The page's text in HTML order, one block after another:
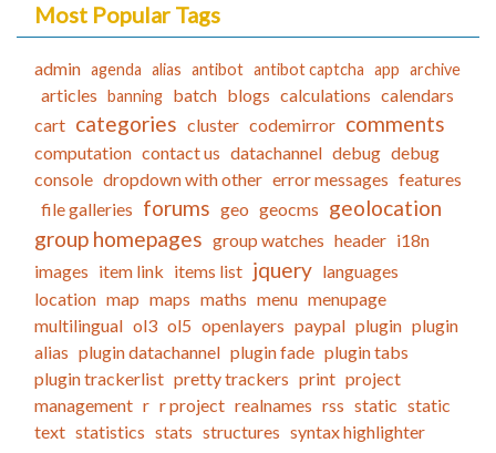
Most Popular Tags
admin agenda alias antibot antibot captcha app archive
articles banning batch blogs calculations calendars
cart categories cluster codemirror comments
computation contact us datachannel debug debug
console dropdown with other error messages features
file galleries forums geo geocms geolocation
group homepages group watches header i18n
images item link items list jquery languages
location map maps maths menu menupage
multilingual ol3 ol5 openlayers paypal plugin plugin
alias plugin datachannel plugin fade plugin tabs
plugin trackerlist pretty trackers print project
management r r project realnames rss static static
text statistics stats structures syntax highlighter